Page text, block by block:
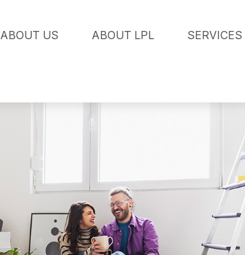
ABOUT US ABOUT LPL SERVICES